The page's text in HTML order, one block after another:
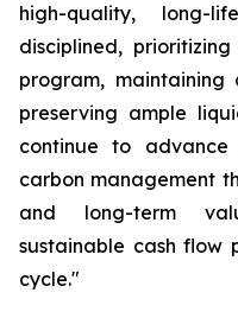
high-quality, long-
disciplined,
program,
preserving ample
continue to
carbon management
and long-term
sustainable cash flow
cycle."